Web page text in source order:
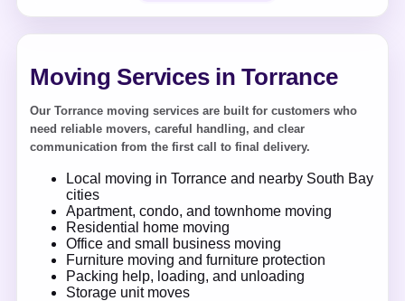
Moving Services in Torrance
Our Torrance moving services are built for customers who
need reliable movers, careful handling, and clear
communication from the first call to final delivery.
Local moving in Torrance and nearby South Bay
cities
Apartment, condo, and townhome moving
Residential home moving
Office and small business moving
Furniture moving and furniture protection
Packing help, loading, and unloading
Storage unit moves